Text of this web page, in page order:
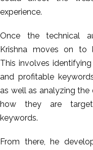
experience.
Once the technical
Krishna moves on to
This involves
and profitable
as well as analyzing
how they are
keywords.
From there, he